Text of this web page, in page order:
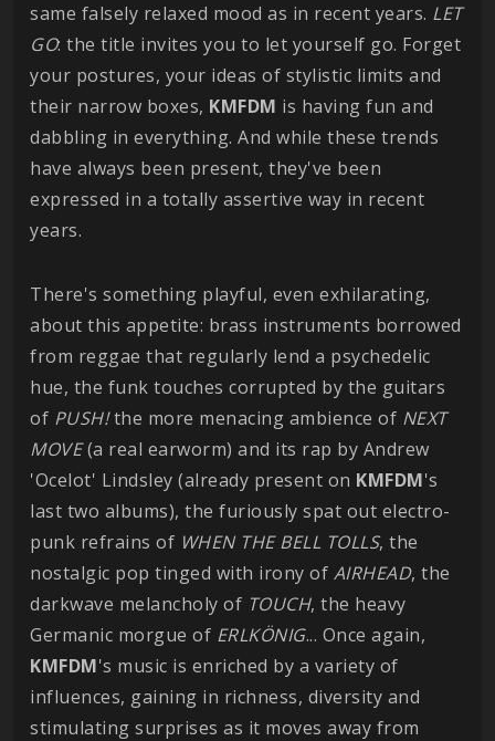
same falsely relaxed mood as in recent years. LET
GO: the title invites you to let yourself go. Forget
your postures, your ideas of stylistic limits and
their narrow boxes, KMFDM is having fun and
dabbling in everything. And while these trends
have always been present, they've been
expressed in a totally assertive way in recent
years.
There's something playful, even exhilarating,
about this appetite: brass instruments borrowed
from reggae that regularly lend a psychedelic
hue, the funk touches corrupted by the guitars
of PUSH!the more menacing ambience of NEXT
MOVE(a real earworm) and its rap by Andrew
'Ocelot' Lindsley (already present on KMFDM's
last two albums), the furiously spat out electro-
punk refrains of WHEN THE BELL TOLLS, the
nostalgic pop tinged with irony of AIRHEAD, the
darkwave melancholy of TOUCH, the heavy
Germanic morgue of ERLKÖNIG... Once again,
KMFDM's music is enriched by a variety of
influences, gaining in richness, diversity and
stimulating surprises as it moves away from